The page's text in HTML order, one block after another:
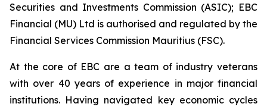
Securities and Investments Commission (ASIC); EBC
Financial (MU) Ltd is authorised and regulated by the
Financial Services Commission Mauritius (FSC).
At the core of EBC are a team of industry veterans
with over 40 years of experience in major financial
institutions. Having navigated key economic cycles